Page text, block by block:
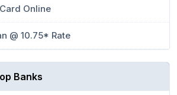
Online
@ 10.75* Rate
Banks